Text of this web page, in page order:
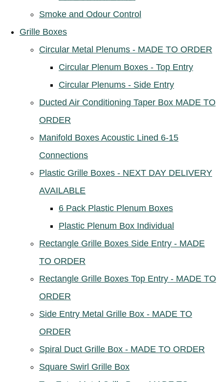
Smoke and Odour Control
Grille Boxes
Circular Metal Plenums - MADE TO ORDER
Circular Plenum Boxes - Top Entry
Circular Plenums - Side Entry
Ducted Air Conditioning Taper Box MADE TO
ORDER
Manifold Boxes Acoustic Lined 6-15
Connections
Plastic Grille Boxes - NEXT DAY DELIVERY
AVAILABLE
6 Pack Plastic Plenum Boxes
Plastic Plenum Box Individual
Rectangle Grille Boxes Side Entry - MADE
TO ORDER
Rectangle Grille Boxes Top Entry - MADE TO
ORDER
Side Entry Metal Grille Box - MADE TO
ORDER
Spiral Duct Grille Box - MADE TO ORDER
Square Swirl Grille Box